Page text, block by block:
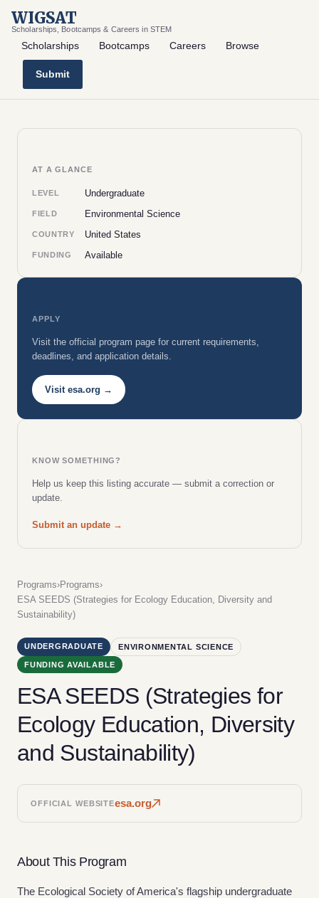
WIGSAT
Scholarships, Bootcamps & Careers in STEM
Scholarships Bootcamps Careers Browse
Submit
Programs›Programs›
ESA SEEDS (Strategies for Ecology Education, Diversity and
Sustainability)
UNDERGRADUATE ENVIRONMENTAL SCIENCE
FUNDING AVAILABLE
ESA SEEDS (Strategies for
Ecology Education, Diversity
and Sustainability)
OFFICIAL WEBSITEesa.org
About This Program
The Ecological Society of America's flagship undergraduate
AT A GLANCE
LEVEL Undergraduate
FIELD Environmental Science
COUNTRY United States
FUNDING Available
APPLY
Visit the official program page for current requirements,
deadlines, and application details.
Visit esa.org →
KNOW SOMETHING?
Help us keep this listing accurate — submit a correction or
update.
Submit an update →